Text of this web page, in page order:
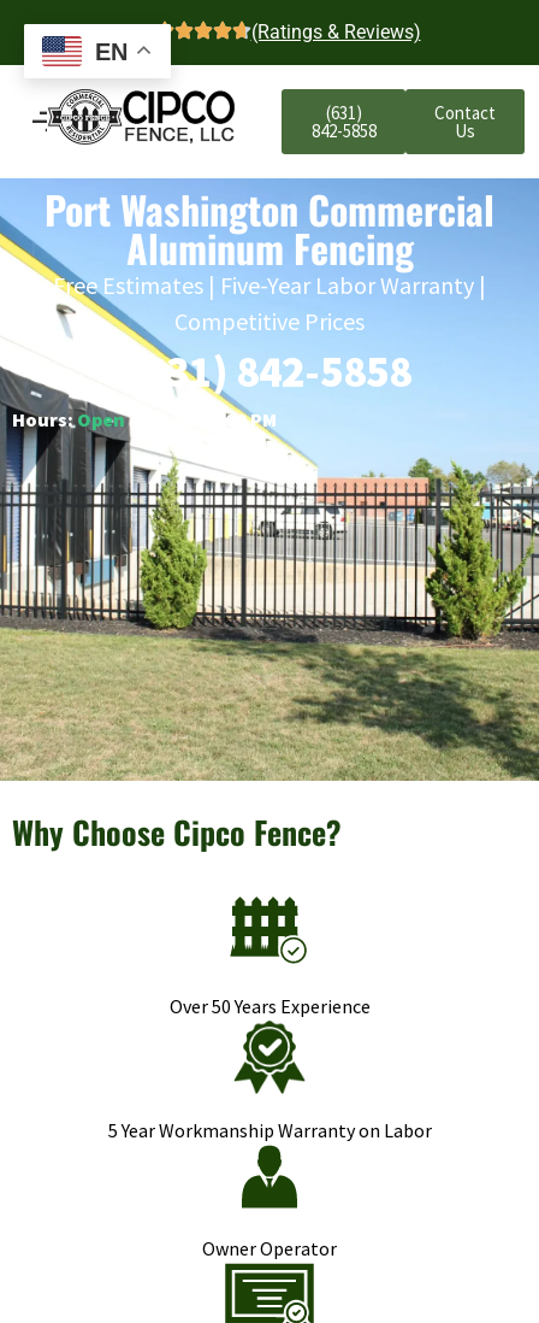
4.7 (Ratings & Reviews)
(631)
842-5858
Contact
Us
Port Washington Commercial
Aluminum Fencing
Free Estimates | Five-Year Labor Warranty |
Competitive Prices
(631) 842-5858
Hours:Open○ Closes 6:00 PM
Why Choose Cipco Fence?
Over 50 Years Experience
5 Year Workmanship Warranty on Labor
Owner Operator
EN